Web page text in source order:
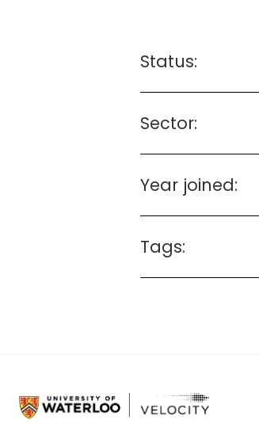
Status:
Sector:
Year joined:
Tags: